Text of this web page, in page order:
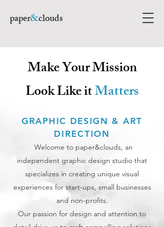
paper&clouds
Make Your Mission
Look Like itMatters
GRAPHIC DESIGN & ART
DIRECTION
Welcome to paper&clouds, an
independent graphic design studio that
specializes in creating unique visual
experiences for start-ups, small businesses
and non-profits.
Our passion for design and attention to